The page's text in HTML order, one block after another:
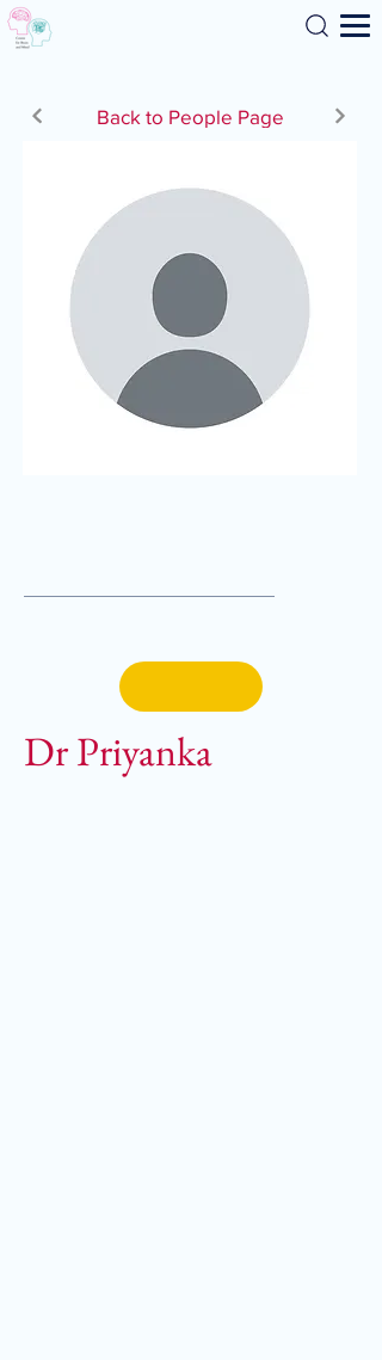
Search
Back to People Page
Dr Priyanka